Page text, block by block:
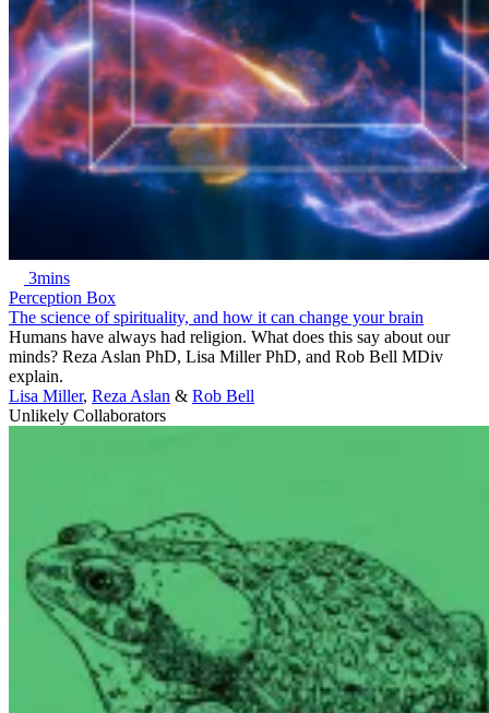
3mins
Perception Box
The science of spirituality, and how it can change your brain
Humans have always had religion. What does this say about our
minds? Reza Aslan PhD, Lisa Miller PhD, and Rob Bell MDiv
explain.
Lisa Miller, Reza Aslan & Rob Bell
Unlikely Collaborators